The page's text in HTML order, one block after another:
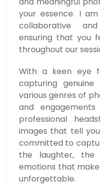
your essence. I
collaborative
ensuring that you
throughout our
With a keen eye
capturing
various genres of
and
professional
images that tell
committed to
the laughter, the
emotions that
unforgettable.